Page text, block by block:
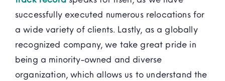
successfully executed numerous relocations for
a wide variety of clients. Lastly, as a globally
recognized company, we take great pride in
being a minority-owned and diverse
organization, which allows us to understand the